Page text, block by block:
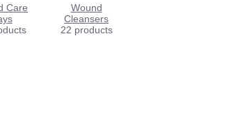
Care
Wound
Cleansers
22 products